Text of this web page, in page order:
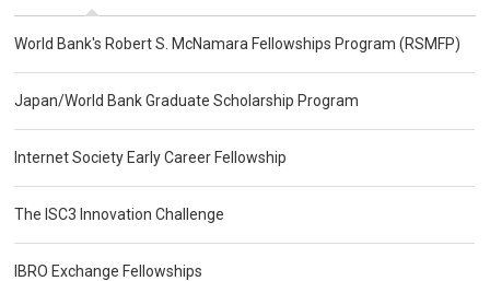
World Bank's Robert S. McNamara Fellowships Program (RSMFP)
Japan/World Bank Graduate Scholarship Program
Internet Society Early Career Fellowship
The ISC3 Innovation Challenge
IBRO Exchange Fellowships